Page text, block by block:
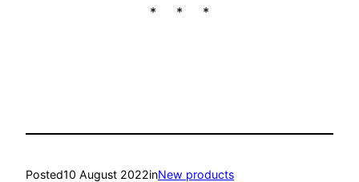
* * *
Posted10 August 2022inNew products